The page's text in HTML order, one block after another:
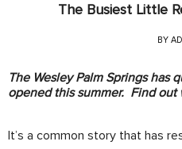
The Busiest Little
BY
The Wesley Palm Springs
opened this summer. Find out
It’s a common story that has